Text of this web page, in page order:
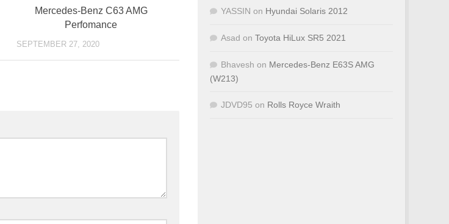
Mercedes-Benz C63 AMG
Perfomance
SEPTEMBER 27, 2020
YASSIN on Hyundai Solaris 2012
Asad on Toyota HiLux SR5 2021
Bhavesh on Mercedes-Benz E63S AMG
(W213)
JDVD95 on Rolls Royce Wraith